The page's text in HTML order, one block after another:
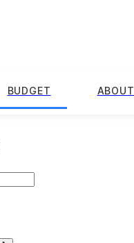
BUDGET ABOUT